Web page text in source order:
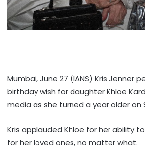
Mumbai, June 27 (IANS) Kris Jenner
birthday wish for daughter Khloe
media as she turned a year older on
Kris applauded Khloe for her ability
for her loved ones, no matter what.